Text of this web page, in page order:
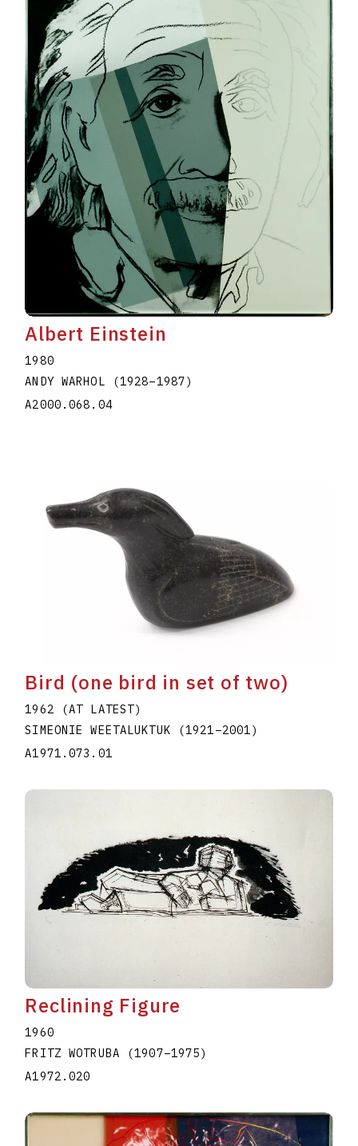
Albert Einstein
1980
ANDY WARHOL
(1928–1987)
A2000.068.04
Bird (one bird in set of two)
1962 (AT LATEST)
SIMEONIE WEETALUKTUK
(1921–2001)
A1971.073.01
Reclining Figure
1960
FRITZ WOTRUBA
(1907–1975)
A1972.020